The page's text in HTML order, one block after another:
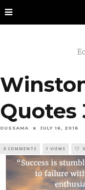
Quotes
OUSSAMA JULY 16, 2016
0 COMMENTS 1 VIEWS 0